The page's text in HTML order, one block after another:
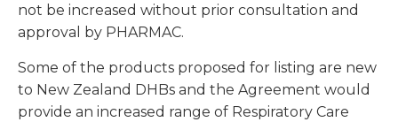
not be increased without prior consultation and
approval by PHARMAC.
Some of the products proposed for listing are new
to New Zealand DHBs and the Agreement would
provide an increased range of Respiratory Care